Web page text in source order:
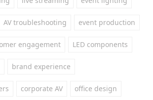
AV troubleshooting event production
engagement LED components
brand experience
corporate AV office design